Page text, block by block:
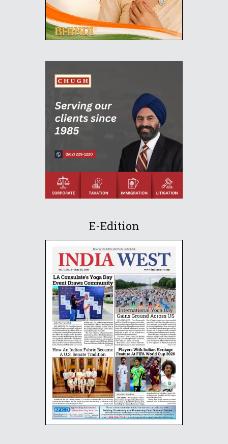
E-Edition